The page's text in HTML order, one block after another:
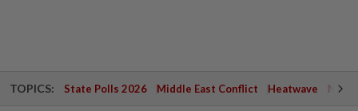
TOPICS: State Polls 2026 Middle East Conflict Heatwave